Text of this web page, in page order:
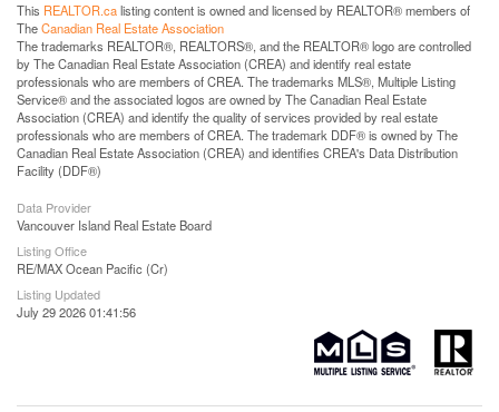
This REALTOR.calisting content is owned and licensed by REALTOR® members of
TheCanadian Real Estate Association
The trademarks REALTOR®, REALTORS®, and the REALTOR® logo are controlled
by The Canadian Real Estate Association (CREA) and identify real estate
professionals who are members of CREA. The trademarks MLS®, Multiple Listing
Service® and the associated logos are owned by The Canadian Real Estate
Association (CREA) and identify the quality of services provided by real estate
professionals who are members of CREA. The trademark DDF® is owned by The
Canadian Real Estate Association (CREA) and identifies CREA's Data Distribution
Facility (DDF®)
Data Provider
Vancouver Island Real Estate Board
Listing Office
RE/MAX Ocean Pacific (Cr)
Listing Updated
July 29 2026 01:41:56